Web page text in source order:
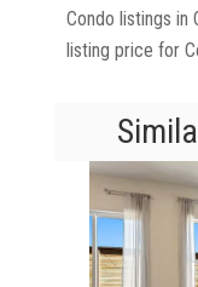
Condo listings in
listing price for